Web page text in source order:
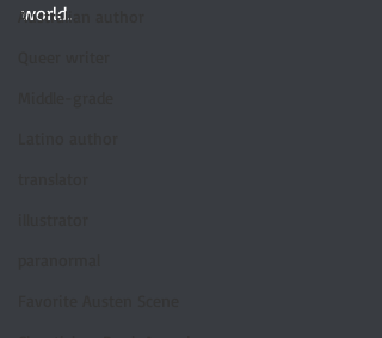
Australian author
world.